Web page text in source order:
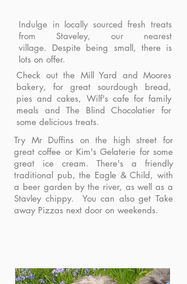
Indulge in locally sourced fresh treats
from Staveley, our nearest
village. Despite being small, there is
lots on offer.
Check out the Mill Yard and Moores
bakery, for great sourdough bread,
pies and cakes, Wilf's cafe for family
meals and The Blind Chocolatier for
some delicious treats.
Try Mr Duffins on the high street for
great coffee or Kim's Gelaterie for some
great ice cream. There's a friendly
traditional pub, the Eagle & Child, with
a beer garden by the river, as well as a
Stavley chippy. You can also get Take
away Pizzas next door on weekends.